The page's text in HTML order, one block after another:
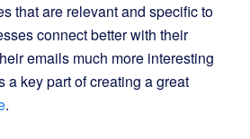
that are relevant and specific to
connect better with their
emails much more interesting
a key part of creating a great
.